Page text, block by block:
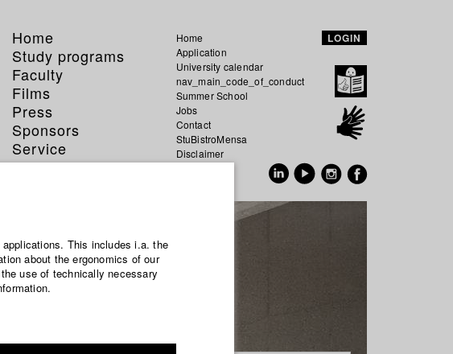
Home
Study programs
Faculty
Films
Press
Sponsors
Service
Home
Application
University calendar
nav_main_code_of_conduct
Summer School
Jobs
Contact
StuBistroMensa
Disclaimer
LOGIN
This includes i.a. the
about the ergonomics of our
use of technically necessary